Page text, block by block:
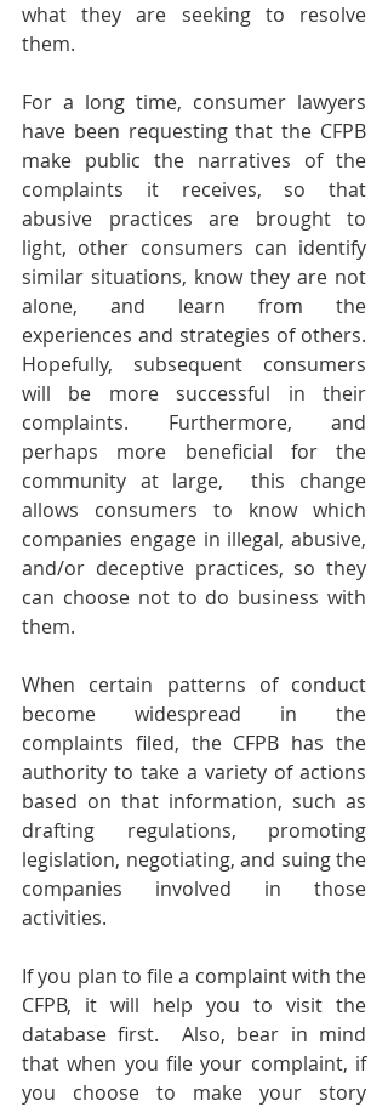
what they are seeking to resolve
them.
For a long time, consumer lawyers
have been requesting that the CFPB
make public the narratives of the
complaints it receives, so that
abusive practices are brought to
light, other consumers can identify
similar situations, know they are not
alone, and learn from the
experiences and strategies of others.
Hopefully, subsequent consumers
will be more successful in their
complaints. Furthermore, and
perhaps more beneficial for the
community at large,  this change
allows consumers to know which
companies engage in illegal, abusive,
and/or deceptive practices, so they
can choose not to do business with
them.
When certain patterns of conduct
become widespread in the
complaints filed, the CFPB has the
authority to take a variety of actions
based on that information, such as
drafting regulations, promoting
legislation, negotiating, and suing the
companies involved in those
activities.
If you plan to file a complaint with the
CFPB, it will help you to visit the
database first.  Also, bear in mind
that when you file your complaint, if
you choose to make your story